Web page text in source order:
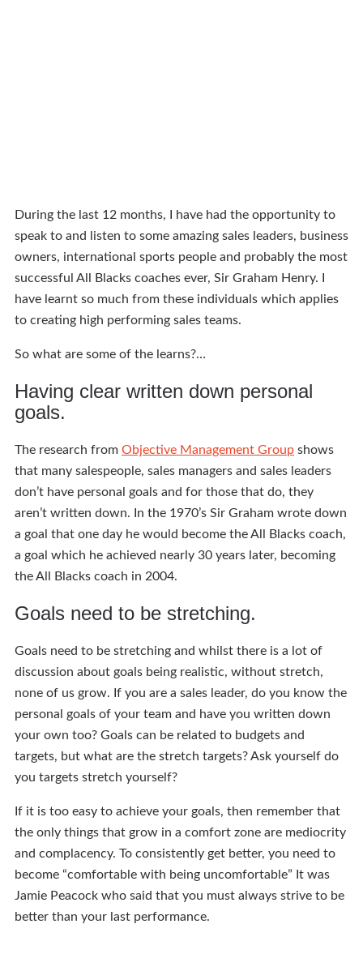
During the last 12 months, I have had the opportunity to
speak to and listen to some amazing sales leaders, business
owners, international sports people and probably the most
successful All Blacks coaches ever, Sir Graham Henry. I
have learnt so much from these individuals which applies
to creating high performing sales teams.
So what are some of the learns?…
Having clear written down personal
goals.
The research from Objective Management Group shows
that many salespeople, sales managers and sales leaders
don’t have personal goals and for those that do, they
aren’t written down. In the 1970’s Sir Graham wrote down
a goal that one day he would become the All Blacks coach,
a goal which he achieved nearly 30 years later, becoming
the All Blacks coach in 2004.
Goals need to be stretching.
Goals need to be stretching and whilst there is a lot of
discussion about goals being realistic, without stretch,
none of us grow. If you are a sales leader, do you know the
personal goals of your team and have you written down
your own too? Goals can be related to budgets and
targets, but what are the stretch targets? Ask yourself do
you targets stretch yourself?
If it is too easy to achieve your goals, then remember that
the only things that grow in a comfort zone are mediocrity
and complacency. To consistently get better, you need to
become “comfortable with being uncomfortable” It was
Jamie Peacock who said that you must always strive to be
better than your last performance.